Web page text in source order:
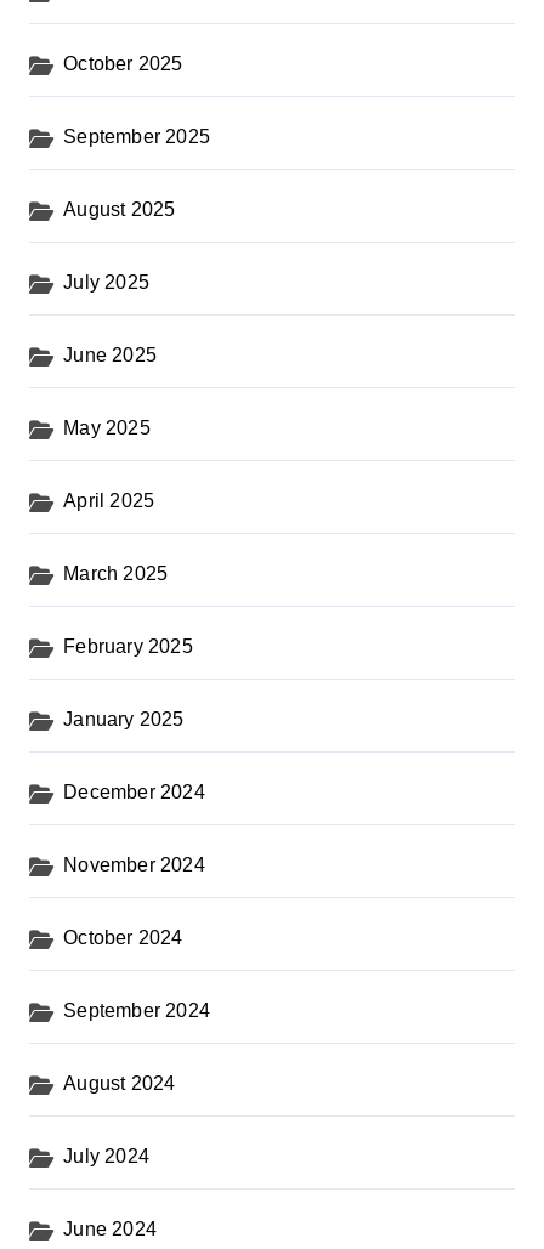
October 2025
September 2025
August 2025
July 2025
June 2025
May 2025
April 2025
March 2025
February 2025
January 2025
December 2024
November 2024
October 2024
September 2024
August 2024
July 2024
June 2024